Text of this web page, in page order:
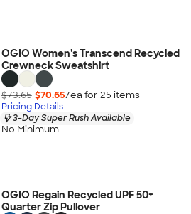
OGIO Women's Transcend Recycled
Crewneck Sweatshirt
$73.65 $70.65/ea for 25 items
Pricing Details
3-Day Super Rush Available
No Minimum
OGIO Regain Recycled UPF 50+
Quarter Zip Pullover